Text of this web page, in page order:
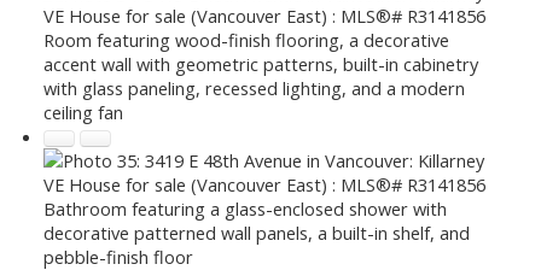
Room featuring wood-finish flooring, a decorative
accent wall with geometric patterns, built-in cabinetry
with glass paneling, recessed lighting, and a modern
ceiling fan
Bathroom featuring a glass-enclosed shower with
decorative patterned wall panels, a built-in shelf, and
pebble-finish floor